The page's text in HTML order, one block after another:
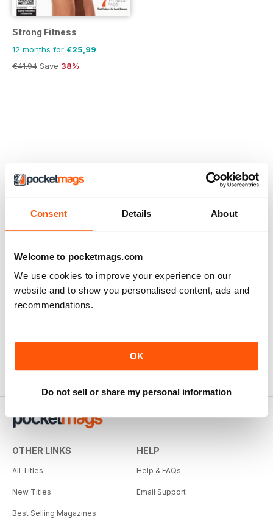
Consent Details About
Welcome to pocketmags.com
We use cookies to improve your experience on our
website and to show you personalised content, ads and
recommendations.
OK
Do not sell or share my personal information
Strong Fitness
12 months for €25,99
€41.94 Save 38%
OTHER LINKS
All Titles
New Titles
Best Selling Magazines
HELP
Help & FAQs
Email Support